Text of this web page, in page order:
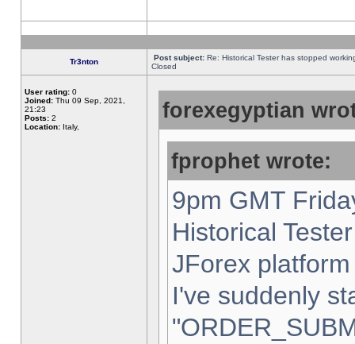
Tr3nton Post subject: Re: Historical Tester has stopped
Closed
User rating: 0
Joined: Thu 09 Sep, 2021,
21:23
Posts: 2
Location: Italy,
forexegyptian
fprophet wrote:
9pm GMT
Historical
JForex
I've suddenly